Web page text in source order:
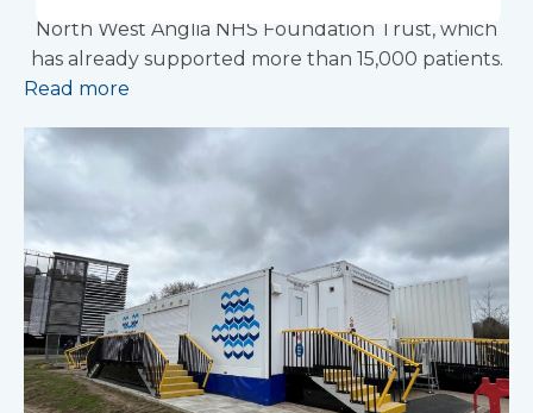
North West Anglia NHS Foundation Trust, which
has already supported more than 15,000 patients.
Read more